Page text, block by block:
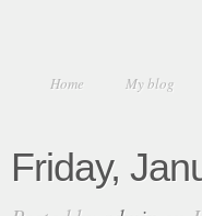
Home My blog
Friday,